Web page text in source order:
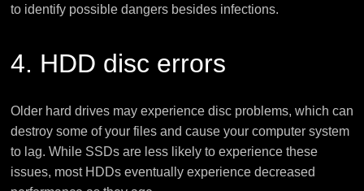
to identify possible dangers besides infections.
4. HDD disc errors
Older hard drives may experience disc problems, which can
destroy some of your files and cause your computer system
to lag. While SSDs are less likely to experience these
issues, most HDDs eventually experience decreased